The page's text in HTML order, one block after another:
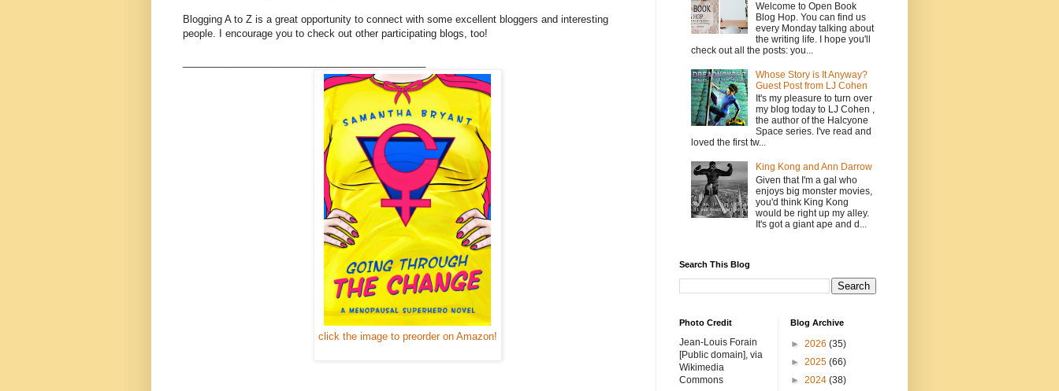
Blogging A to Z is a great opportunity to connect with some excellent bloggers and interesting
people. I encourage you to check out other participating blogs, too!
click the image to preorder on Amazon!
Welcome to Open Book
Blog Hop. You can find us
every Monday talking about
the writing life. I hope you'll
check out all the posts: you...
Whose Story is It Anyway?
Guest Post from LJ Cohen
It's my pleasure to turn over
my blog today to LJ Cohen ,
the author of the Halcyone
Space series. I've read and
loved the first tw...
King Kong and Ann Darrow
Given that I'm a gal who
enjoys big monster movies,
you'd think King Kong
would be right up my alley.
It's got a giant ape and d...
Search This Blog
Photo Credit
Jean-Louis Forain
[Public domain], via
Wikimedia
Commons
Blog Archive
► 2026 (35)
► 2025 (66)
► 2024 (38)